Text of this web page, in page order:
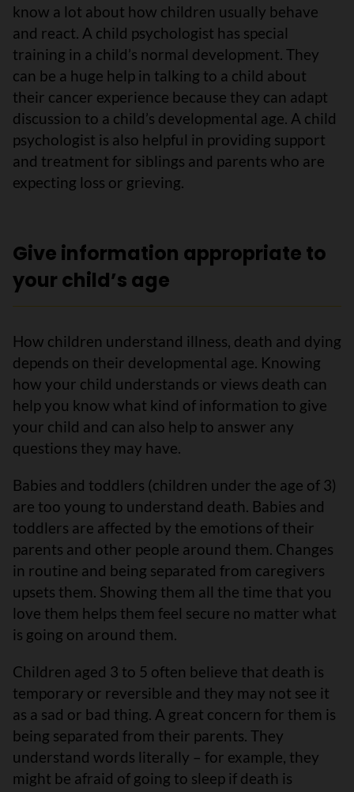
know a lot about how children usually behave
and react. A child psychologist has special
training in a child’s normal development. They
can be a huge help in talking to a child about
their cancer experience because they can adapt
discussion to a child’s developmental age. A child
psychologist is also helpful in providing support
and treatment for siblings and parents who are
expecting loss or grieving.
Give information appropriate to
your child’s age
How children understand illness, death and dying
depends on their developmental age. Knowing
how your child understands or views death can
help you know what kind of information to give
your child and can also help to answer any
questions they may have.
Babies and toddlers (children under the age of 3)
are too young to understand death. Babies and
toddlers are affected by the emotions of their
parents and other people around them. Changes
in routine and being separated from caregivers
upsets them. Showing them all the time that you
love them helps them feel secure no matter what
is going on around them.
Children aged 3 to 5 often believe that death is
temporary or reversible and they may not see it
as a sad or bad thing. A great concern for them is
being separated from their parents. They
understand words literally – for example, they
might be afraid of going to sleep if death is